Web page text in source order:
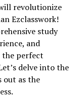
revolutionize
Ezclasswork!
study
and
the perfect
delve into the
out as the